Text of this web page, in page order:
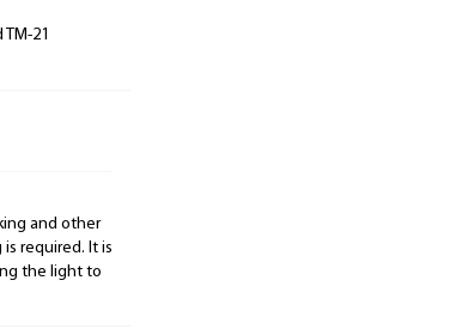
21
and other
required. It is
the light to